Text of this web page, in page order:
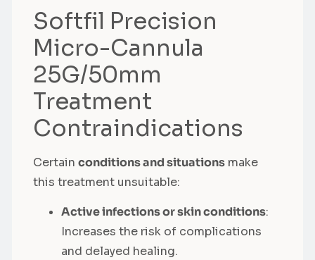
Softfil Precision
Micro-Cannula
25G/50mm
Treatment
Contraindications
Certain conditions and situations make
this treatment unsuitable:
Active infections or skin conditions:
Increases the risk of complications
and delayed healing.